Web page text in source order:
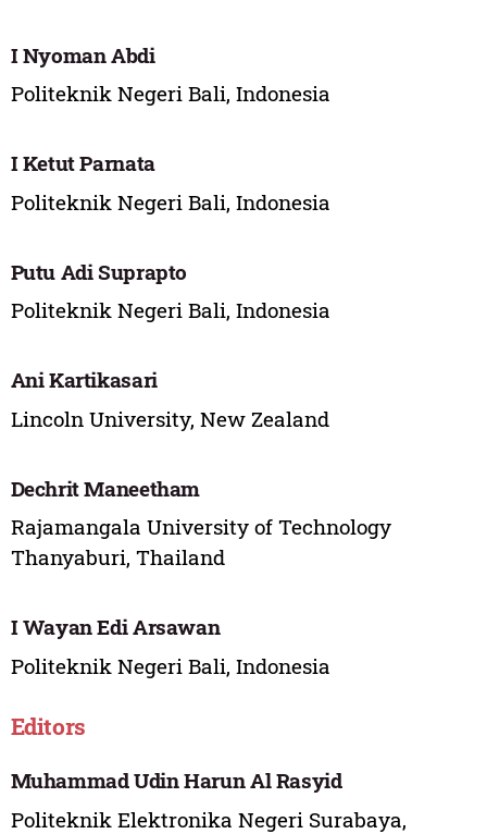
I Nyoman Abdi
Politeknik Negeri Bali, Indonesia
I Ketut Parnata
Politeknik Negeri Bali, Indonesia
Putu Adi Suprapto
Politeknik Negeri Bali, Indonesia
Ani Kartikasari
Lincoln University, New Zealand
Dechrit Maneetham
Rajamangala University of Technology
Thanyaburi, Thailand
I Wayan Edi Arsawan
Politeknik Negeri Bali, Indonesia
Editors
Muhammad Udin Harun Al Rasyid
Politeknik Elektronika Negeri Surabaya,